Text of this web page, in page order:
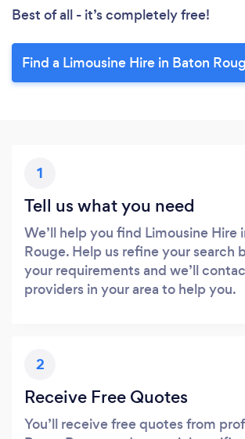
Best of all - it’s completely free!
Find a Limousine Hire in Baton
1
Tell us what you need
We’ll help you find Limousine Hire
Rouge. Help us refine your search
your requirements and we’ll
providers in your area to help you.
2
Receive Free Quotes
You’ll receive free quotes from